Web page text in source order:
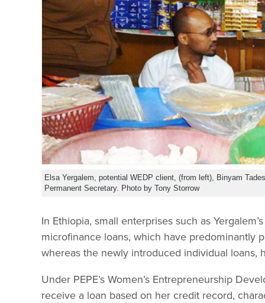
Elsa Yergalem, potential WEDP client, (from left), Binyam
Permanent Secretary. Photo by Tony Storrow
In Ethiopia, small enterprises such as
microfinance loans, which have predominantly
whereas the newly introduced individual loans,
Under PEPE’s Women’s Entrepreneurship
receive a loan based on her credit record,